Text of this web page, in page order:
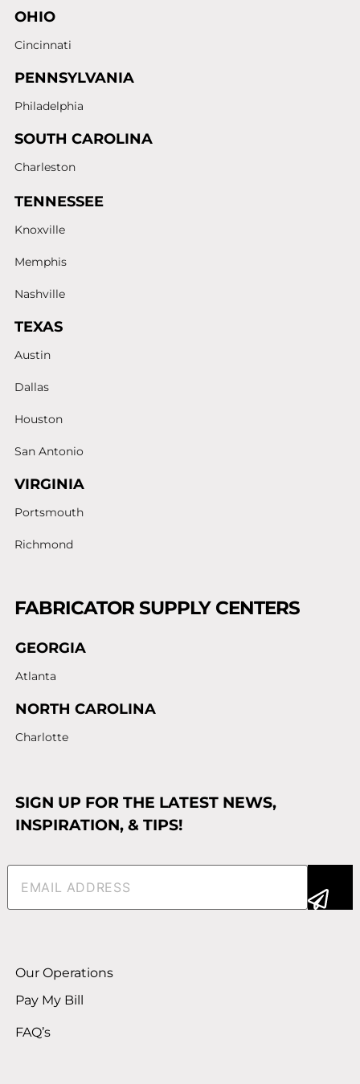
OHIO
Cincinnati
PENNSYLVANIA
Philadelphia
SOUTH CAROLINA
Charleston
TENNESSEE
Knoxville
Memphis
Nashville
TEXAS
Austin
Dallas
Houston
San Antonio
VIRGINIA
Portsmouth
Richmond
FABRICATOR SUPPLY CENTERS
GEORGIA
Atlanta
NORTH CAROLINA
Charlotte
SIGN UP FOR THE LATEST NEWS,
INSPIRATION, & TIPS!
Email(Required)
Our Operations
Pay My Bill
FAQ’s